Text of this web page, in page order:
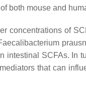
both mouse and
concentrations of
intestinal SCFAs. In
that can